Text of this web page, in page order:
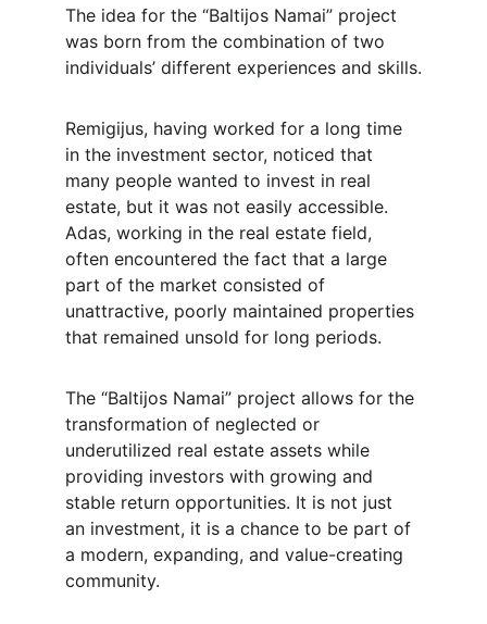
The idea for the “Baltijos Namai” project
was born from the combination of two
individuals’ different experiences and skills.
Remigijus, having worked for a long time
in the investment sector, noticed that
many people wanted to invest in real
estate, but it was not easily accessible.
Adas, working in the real estate field,
often encountered the fact that a large
part of the market consisted of
unattractive, poorly maintained properties
that remained unsold for long periods.
The “Baltijos Namai” project allows for the
transformation of neglected or
underutilized real estate assets while
providing investors with growing and
stable return opportunities. It is not just
an investment, it is a chance to be part of
a modern, expanding, and value-creating
community.